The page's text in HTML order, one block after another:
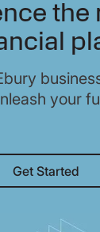
the
your
Get
Get Started